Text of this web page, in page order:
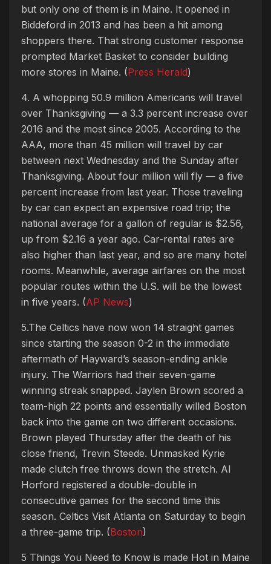
but only one of them is in Maine. It opened in
Biddeford in 2013 and has been a hit among
shoppers there. That strong customer response
prompted Market Basket to consider building
more stores in Maine. (Press Herald)
4. A whopping 50.9 million Americans will travel
over Thanksgiving — a 3.3 percent increase over
2016 and the most since 2005. According to the
AAA, more than 45 million will travel by car
between next Wednesday and the Sunday after
Thanksgiving. About four million will fly — a five
percent increase from last year. Those traveling
by car can expect an expensive road trip; the
national average for a gallon of regular is $2.56,
up from $2.16 a year ago. Car-rental rates are
also higher than last year, and so are many hotel
rooms. Meanwhile, average airfares on the most
popular routes within the U.S. will be the lowest
in five years. (AP News)
5.The Celtics have now won 14 straight games
since starting the season 0-2 in the immediate
aftermath of Hayward’s season-ending ankle
injury. The Warriors had their seven-game
winning streak snapped. Jaylen Brown scored a
team-high 22 points and essentially willed Boston
back into the game on two different occasions.
Brown played Thursday after the death of his
close friend, Trevin Steede. Unmasked Kyrie
made clutch free throws down the stretch. Al
Horford registered a double-double in
consecutive games for the second time this
season. Celtics Visit Atlanta on Saturday to begin
a three-game trip. (Boston)
5 Things You Need to Know is made Hot in Maine